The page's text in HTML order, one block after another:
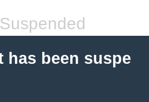
has been suspe